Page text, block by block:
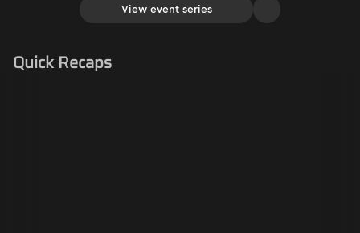
View event series
Quick Recaps